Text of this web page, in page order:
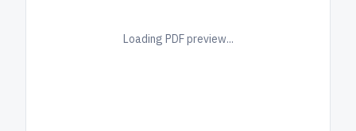
Loading PDF preview...